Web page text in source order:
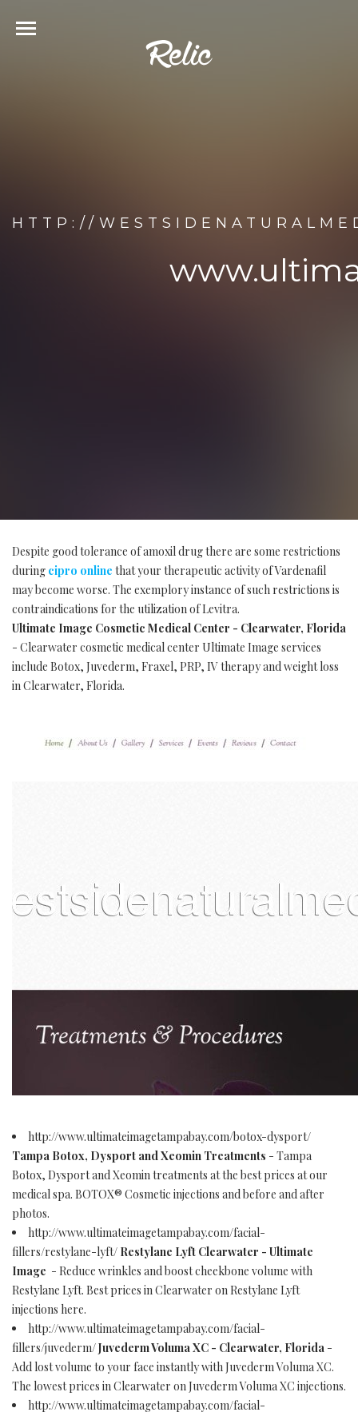
HTTP://
Despite good tolerance of amoxil drug there are some restrictions
during cipro online that your therapeutic activity of Vardenafil
may become worse. The exemplory instance of such restrictions is
contraindications for the utilization of Levitra.
Ultimate Image Cosmetic Medical Center - Clearwater, Florida
- Clearwater cosmetic medical center Ultimate Image services
include Botox, Juvederm, Fraxel, PRP, IV therapy and weight loss
in Clearwater, Florida.
http://www.ultimateimagetampabay.com/botox-dysport/
Tampa Botox, Dysport and Xeomin Treatments - Tampa
Botox, Dysport and Xeomin treatments at the best prices at our
medical spa. BOTOX® Cosmetic injections and before and after
photos.
http://www.ultimateimagetampabay.com/facial-
fillers/restylane-lyft/ Restylane Lyft Clearwater - Ultimate
Image - Reduce wrinkles and boost cheekbone volume with
Restylane Lyft. Best prices in Clearwater on Restylane Lyft
injections here.
http://www.ultimateimagetampabay.com/facial-
fillers/juvederm/Juvederm Voluma XC - Clearwater, Florida -
Add lost volume to your face instantly with Juvederm Voluma XC.
The lowest prices in Clearwater on Juvederm Voluma XC injections.
http://www.ultimateimagetampabay.com/facial-